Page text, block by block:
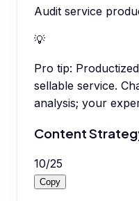
Audit service
💡
Pro tip:
sellable service.
analysis; your
Content
10/25
Copy